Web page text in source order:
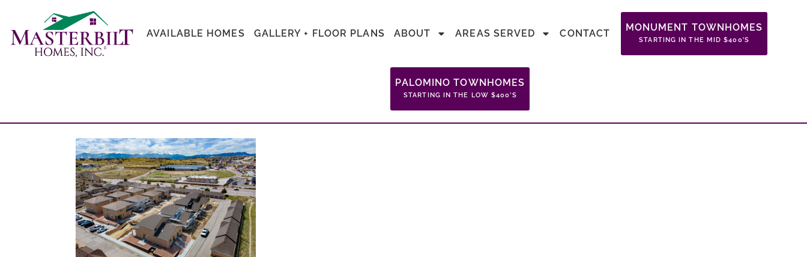
AVAILABLE HOMES GALLERY + FLOOR PLANS ABOUT AREAS SERVED CONTACT
MONUMENT TOWNHOMES
STARTING IN THE MID $400’S
PALOMINO TOWNHOMES
STARTING IN THE LOW $400’S